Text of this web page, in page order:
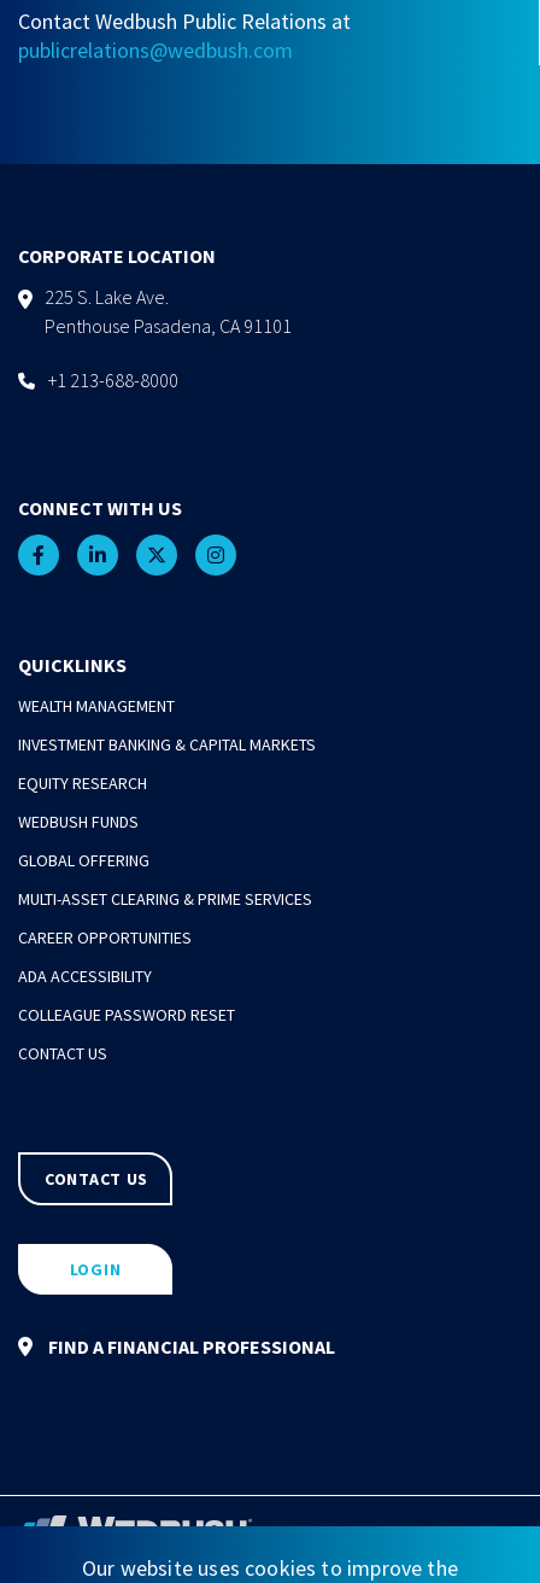
Contact Wedbush Public Relations at
publicrelations@wedbush.com
CORPORATE LOCATION
225 S. Lake Ave.
Penthouse Pasadena, CA 91101
+1 213-688-8000
CONNECT WITH US
QUICKLINKS
WEALTH MANAGEMENT
INVESTMENT BANKING & CAPITAL MARKETS
EQUITY RESEARCH
WEDBUSH FUNDS
GLOBAL OFFERING
MULTI-ASSET CLEARING & PRIME SERVICES
CAREER OPPORTUNITIES
ADA ACCESSIBILITY
COLLEAGUE PASSWORD RESET
CONTACT US
CONTACT US
LOGIN
FIND A FINANCIAL PROFESSIONAL
Our website uses cookies to improve the